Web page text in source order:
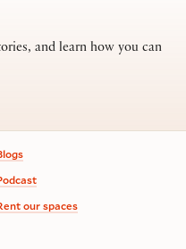
and learn how you can
our spaces